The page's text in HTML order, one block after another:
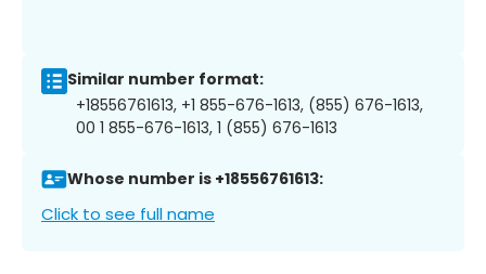
Similar number format:
+18556761613, +1 855-676-1613, (855) 676-1613,
00 1 855-676-1613, 1 (855) 676-1613
Whose number is +18556761613:
Click to see full name